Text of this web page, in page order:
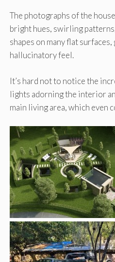
The photographs of the
bright hues, swirling
shapes on many flat
hallucinatory feel.
It’s hard not to notice the
lights adorning the interior
main living area, which even